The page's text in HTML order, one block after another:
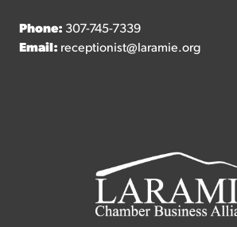
Phone: 307-745-7339
Email: receptionist@laramie.org